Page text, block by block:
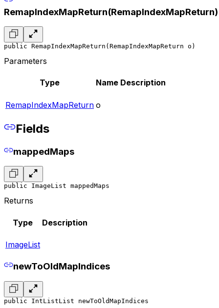
RemapIndexMapReturn(RemapIndexMapReturn)
public RemapIndexMapReturn(RemapIndexMapReturn o)
Parameters
Type Name Description
RemapIndexMapReturn o
Fields
mappedMaps
public ImageList mappedMaps
Returns
Type Description
ImageList
newToOldMapIndices
public IntListList newToOldMapIndices